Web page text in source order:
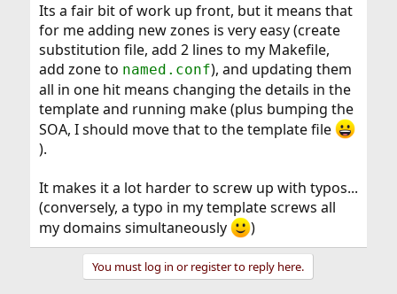
Its a fair bit of work up front, but it means that
for me adding new zones is very easy (create
substitution file, add 2 lines to my Makefile,
add zone to named.conf), and updating them
all in one hit means changing the details in the
template and running make (plus bumping the
SOA, I should move that to the template file
).
It makes it a lot harder to screw up with typos...
(conversely, a typo in my template screws all
my domains simultaneously
)
You must log in or register to reply here.